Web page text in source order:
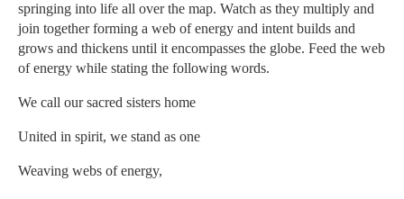
springing into life all over the map. Watch as they multiply and
join together forming a web of energy and intent builds and
grows and thickens until it encompasses the globe. Feed the web
of energy while stating the following words.
We call our sacred sisters home
United in spirit, we stand as one
Weaving webs of energy,